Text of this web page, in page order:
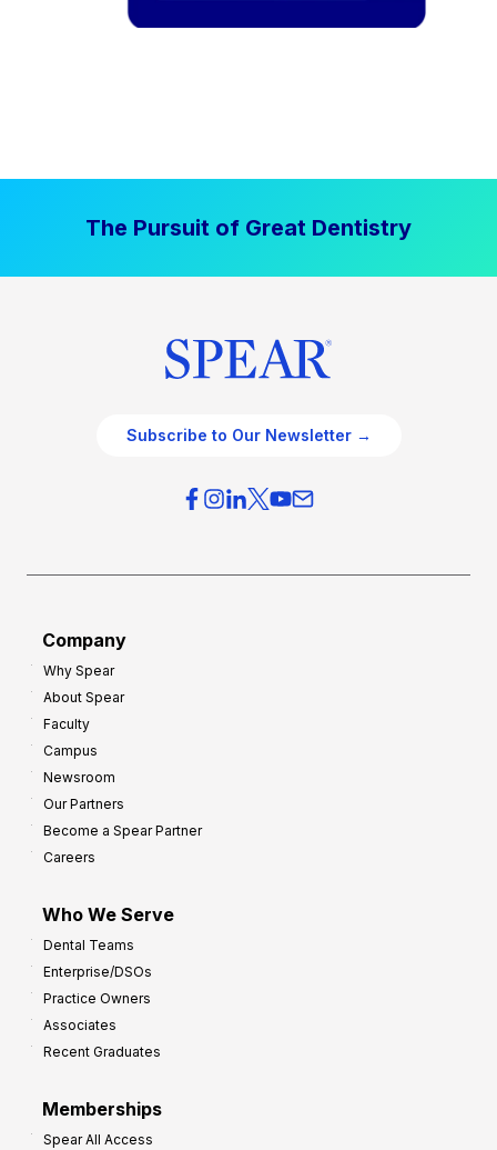
The Pursuit of Great Dentistry
Subscribe to Our Newsletter →
Company
Why Spear
About Spear
Faculty
Campus
Newsroom
Our Partners
Become a Spear Partner
Careers
Who We Serve
Dental Teams
Enterprise/DSOs
Practice Owners
Associates
Recent Graduates
Memberships
Spear All Access